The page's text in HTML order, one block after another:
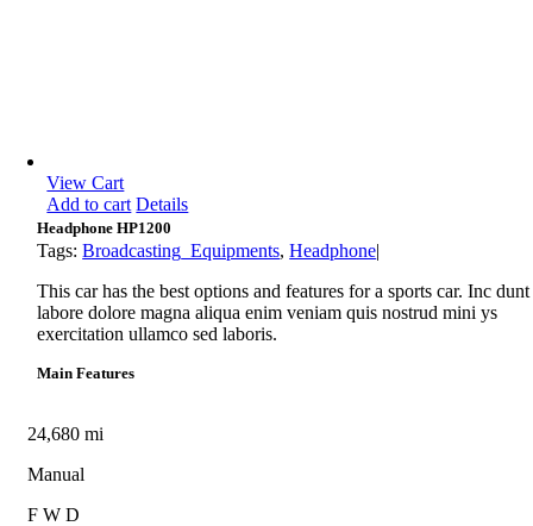
View Cart
Add to cart Details
Headphone HP1200
Tags:Broadcasting_Equipments,Headphone|
This car has the best options and features for a sports car. Inc dunt
labore dolore magna aliqua enim veniam quis nostrud mini ys
exercitation ullamco sed laboris.
Main Features
24,680 mi
Manual
F W D